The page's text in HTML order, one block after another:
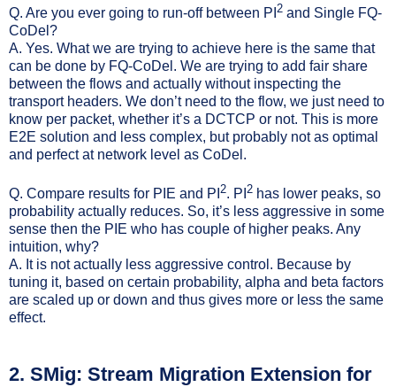
Q. Are you ever going to run-off between PI 2 and Single FQ-
CoDel?
A. Yes. What we are trying to achieve here is the same that
can be done by FQ-CoDel. We are trying to add fair share
between the flows and actually without inspecting the
transport headers. We don’t need to the flow, we just need to
know per packet, whether it’s a DCTCP or not. This is more
E2E solution and less complex, but probably not as optimal
and perfect at network level as CoDel.
Q. Compare results for PIE and PI 2. PI 2 has lower peaks, so
probability actually reduces. So, it’s less aggressive in some
sense then the PIE who has couple of higher peaks. Any
intuition, why?
A. It is not actually less aggressive control. Because by
tuning it, based on certain probability, alpha and beta factors
are scaled up or down and thus gives more or less the same
effect.
2. SMig: Stream Migration Extension for